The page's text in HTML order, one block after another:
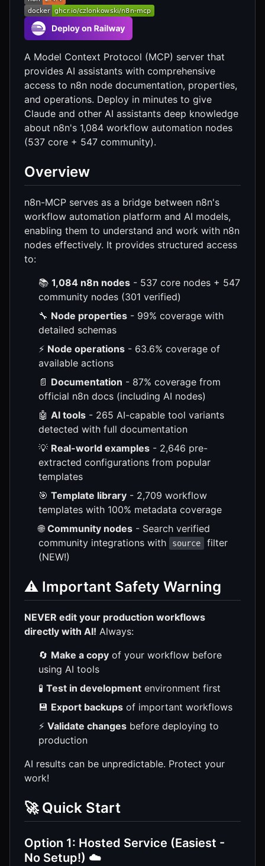
A Model Context Protocol (MCP) server that
provides AI assistants with comprehensive
access to n8n node documentation, properties,
and operations. Deploy in minutes to give
Claude and other AI assistants deep knowledge
about n8n's 1,084 workflow automation nodes
(537 core + 547 community).
Overview
n8n-MCP serves as a bridge between n8n's
workflow automation platform and AI models,
enabling them to understand and work with n8n
nodes effectively. It provides structured access
to:
📚 1,084 n8n nodes - 537 core nodes + 547
community nodes (301 verified)
🔧 Node properties - 99% coverage with
detailed schemas
⚡ Node operations - 63.6% coverage of
available actions
📄 Documentation - 87% coverage from
official n8n docs (including AI nodes)
🤖 AI tools - 265 AI-capable tool variants
detected with full documentation
💡 Real-world examples - 2,646 pre-
extracted configurations from popular
templates
🎯 Template library - 2,709 workflow
templates with 100% metadata coverage
🌐Community nodes - Search verified
community integrations with
source
filter
(NEW!)
⚠️ Important Safety Warning
NEVER edit your production workflows
directly with AI! Always:
🔄 Make a copy of your workflow before
using AI tools
🧪 Test in development environment first
💾 Export backups of important workflows
⚡ Validate changes before deploying to
production
AI results can be unpredictable. Protect your
work!
🚀 Quick Start
Option 1: Hosted Service (Easiest -
No Setup!) ☁️